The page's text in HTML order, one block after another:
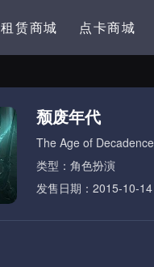
租赁商城 点卡商城
颓废年代
The Age of Decadence
类型：角色扮演
发售日期：2015-10-14